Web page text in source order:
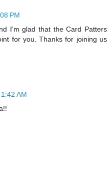
PM
I'm glad that the Card Patters
for you. Thanks for joining us
AM